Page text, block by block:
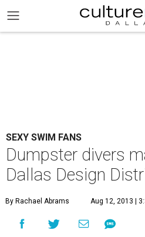
SEXY SWIM FANS
Dumpster divers
Dallas Design
By Rachael Abrams Aug 12, 2013 |